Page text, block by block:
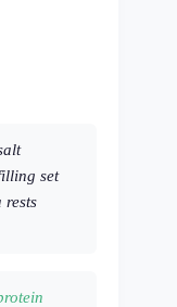
set
rests